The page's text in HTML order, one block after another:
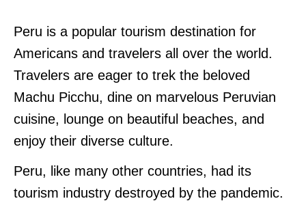
Peru is a popular tourism destination for
Americans and travelers all over the world.
Travelers are eager to trek the beloved
Machu Picchu, dine on marvelous Peruvian
cuisine, lounge on beautiful beaches, and
enjoy their diverse culture.
Peru, like many other countries, had its
tourism industry destroyed by the pandemic.